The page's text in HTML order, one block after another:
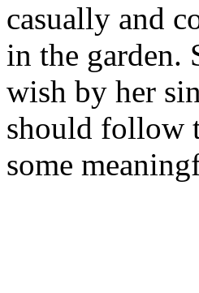
casually and
in the garden.
wish by her
should follow
some